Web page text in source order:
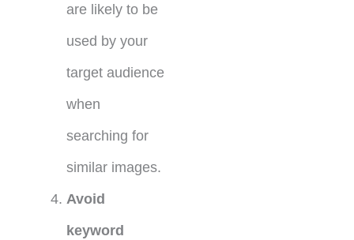
are likely to be
used by your
target audience
when
searching for
similar images.
Avoid
keyword